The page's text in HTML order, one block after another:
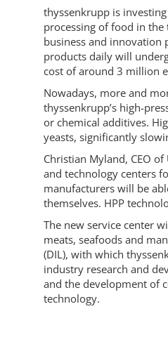
thyssenkrupp is
processing of food in the
business and
products daily will
cost of around 3 million
Nowadays, more and
thyssenkrupp’s high-
or chemical additives.
yeasts, significantly
Christian Myland, CEO
and technology centers
manufacturers will be
themselves. HPP
The new service center
meats, seafoods and
(DIL), with which
industry research and
and the development of
technology.